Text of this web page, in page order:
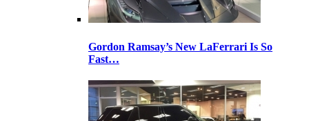
Gordon Ramsay’s New LaFerrari Is So
Fast…